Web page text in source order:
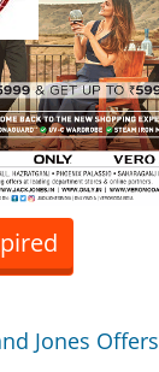
Jones